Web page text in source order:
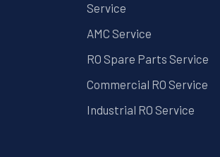
Service
AMC Service
RO Spare Parts Service
Commercial RO Service
Industrial RO Service